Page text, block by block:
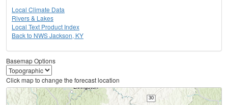
Local Climate Data
Rivers & Lakes
Local Text Product Index
Back to NWS Jackson, KY
Basemap Options
Click map to change the forecast location